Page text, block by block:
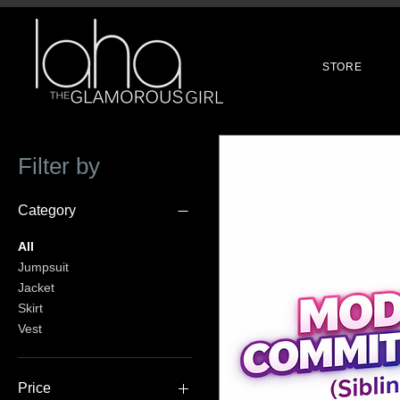
STORE
Filter by
Category
All
Jumpsuit
Jacket
Skirt
Vest
Price